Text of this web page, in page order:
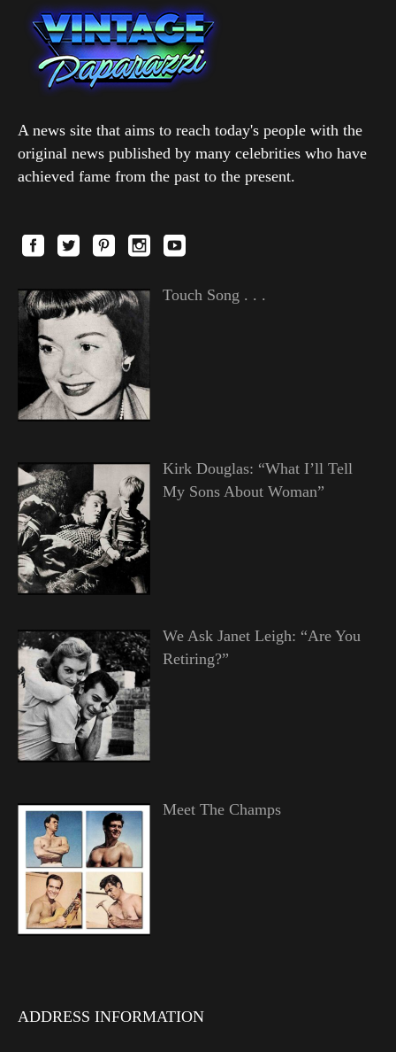
A news site that aims to reach today's people with the
original news published by many celebrities who have
achieved fame from the past to the present.
Touch Song . . .
Kirk Douglas: “What I’ll Tell
My Sons About Woman”
We Ask Janet Leigh: “Are You
Retiring?”
Meet The Champs
ADDRESS INFORMATION